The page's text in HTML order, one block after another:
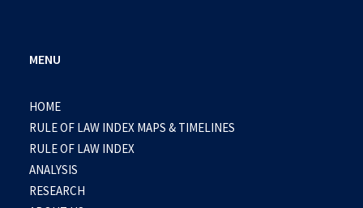
MENU
HOME
RULE OF LAW INDEX MAPS & TIMELINES
RULE OF LAW INDEX
ANALYSIS
RESEARCH